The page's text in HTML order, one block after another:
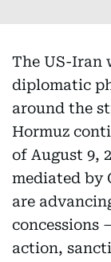
The US-Iran
diplomatic
around the
Hormuz
of August 9,
mediated by
are
concessions
action,